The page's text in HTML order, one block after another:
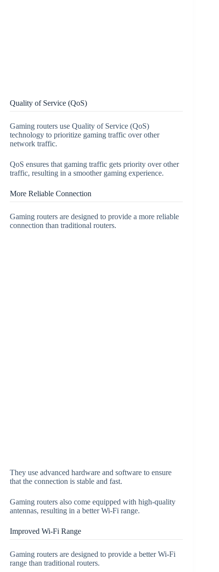
Quality of Service (QoS)
Gaming routers use Quality of Service (QoS)
technology to prioritize gaming traffic over other
network traffic.
QoS ensures that gaming traffic gets priority over other
traffic, resulting in a smoother gaming experience.
More Reliable Connection
Gaming routers are designed to provide a more reliable
connection than traditional routers.
They use advanced hardware and software to ensure
that the connection is stable and fast.
Gaming routers also come equipped with high-quality
antennas, resulting in a better Wi-Fi range.
Improved Wi-Fi Range
Gaming routers are designed to provide a better Wi-Fi
range than traditional routers.